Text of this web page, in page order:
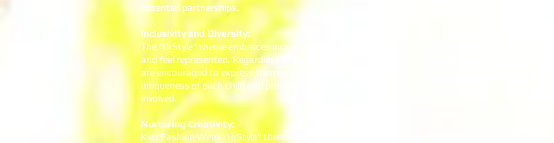
potential partnerships.
Inclusivity and Diversity:
The "UrStyle" theme embraces inclusivity and diversity, ensuring that every child can participate
and feel represented. Regardless of their fashion choices or cultural backgrounds, all children
are encouraged to express themselves authentically. Kidz Fashion Week celebrates the
uniqueness of each child and provides a supportive and inclusive environment for everyone
involved.
Nurturing Creativity:
Kidz Fashion Week "UrStyle" theme nurtures the creativity of young participants. Whether they